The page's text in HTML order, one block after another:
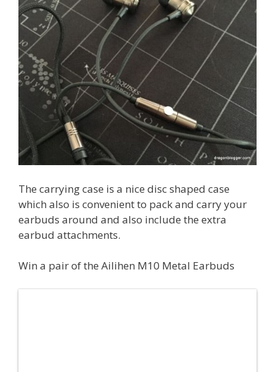
The carrying case is a nice disc shaped case
which also is convenient to pack and carry your
earbuds around and also include the extra
earbud attachments.
Win a pair of the Ailihen M10 Metal Earbuds